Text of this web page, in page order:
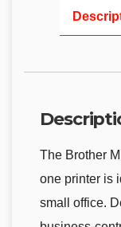
The Brother
one printer is
small office.